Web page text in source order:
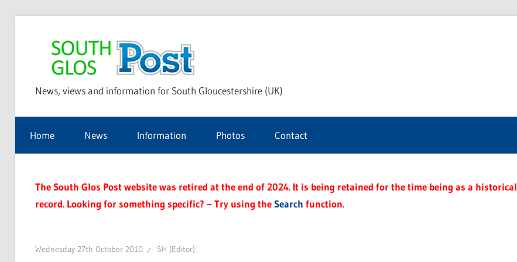
Glos
Post
News, views and information for South Gloucestershire (UK)
Home News Information Photos Contact
The South Glos Post website was retired at the end of 2024. It is being retained for the time being as a historical
record. Looking for something specific? – Try using theSearch function.
Wednesday 27th October 2010 SH (Editor)